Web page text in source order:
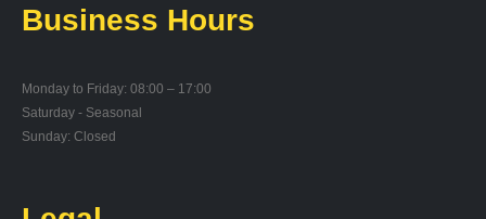
Business Hours
Monday to Friday: 08:00 – 17:00
Saturday - Seasonal
Sunday: Closed